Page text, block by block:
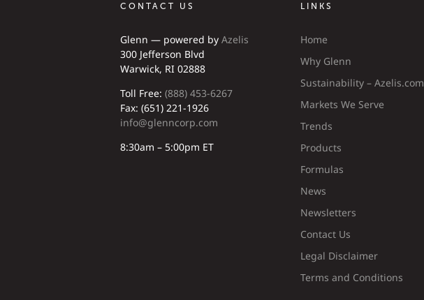
CONTACT US
Glenn — powered by Azelis
300 Jefferson Blvd
Warwick, RI 02888
Toll Free: (888) 453-6267
Fax: (651) 221-1926
info@glenncorp.com
8:30am – 5:00pm ET
LINKS
Home
Why Glenn
Sustainability – Azelis.com
Markets We Serve
Trends
Products
Formulas
News
Newsletters
Contact Us
Legal Disclaimer
Terms and Conditions